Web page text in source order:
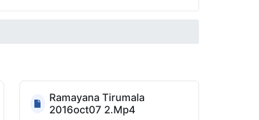
Ramayana Tirumala
2016oct07 2.Mp4